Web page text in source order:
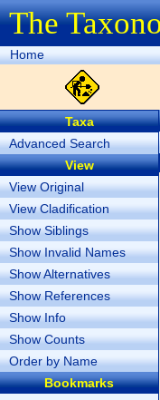
The
Home
Taxa
Advanced Search
View
View Original
View Cladification
Show Siblings
Show Invalid Names
Show Alternatives
Show References
Show Info
Show Counts
Order by Name
Bookmarks